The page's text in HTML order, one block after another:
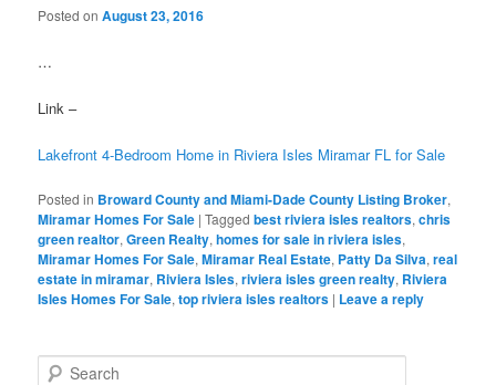
Posted onAugust 23, 2016
…
Link –
Lakefront 4-Bedroom Home in Riviera Isles Miramar FL for Sale
Posted in Broward County and Miami-Dade County Listing Broker,
Miramar Homes For Sale |Tagged best riviera isles realtors,chris
green realtor,Green Realty,homes for sale in riviera isles,
Miramar Homes For Sale,Miramar Real Estate, Patty Da Silva,real
estate in miramar, Riviera Isles,riviera isles green realty, Riviera
Isles Homes For Sale,top riviera isles realtors | Leave a reply